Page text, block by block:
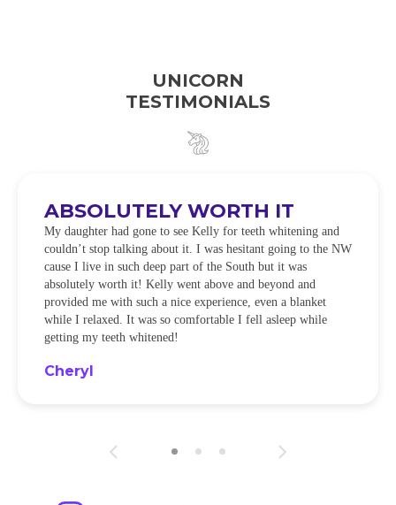
UNICORN
TESTIMONIALS
ABSOLUTELY WORTH IT
My daughter had gone to see Kelly for teeth whitening and
couldn’t stop talking about it. I was hesitant going to the NW
cause I live in such deep part of the South but it was
absolutely worth it! Kelly went above and beyond and
provided me with such a nice experience, even a blanket
while I relaxed. It was so comfortable I fell asleep while
getting my teeth whitened!
Cheryl